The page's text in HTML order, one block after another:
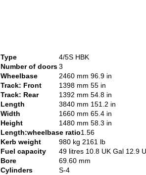
Type
4/5S HBK
Number of doors3
Wheelbase
2460 mm 96.9 in
Track: Front
1398 mm 55 in
Track: Rear
1392 mm 54.8 in
Length
3840 mm 151.2 in
Width
1660 mm 65.4 in
Height
1480 mm 58.3 in
Length:wheelbase ratio1.56
Kerb weight
980 kg 2161 lb
Fuel capacity
49 litres 10.8 UK Gal 12.9
Bore
69.60 mm
Cylinders
S-4